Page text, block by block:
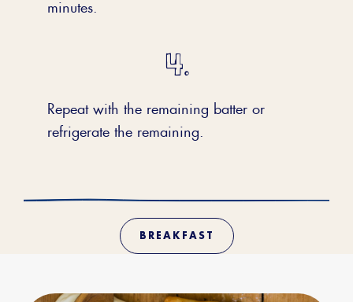
minutes.
Repeat with the remaining batter or
refrigerate the remaining.
BREAKFAST